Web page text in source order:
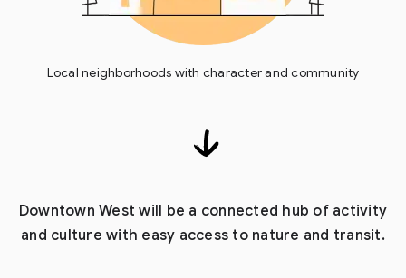
Local neighborhoods with character and community
Downtown West will be a connected hub of activity
and culture with easy access to nature and transit.